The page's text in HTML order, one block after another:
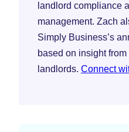
landlord compliance
management. Zach
Simply Business’s
based on insight
landlords. Connect